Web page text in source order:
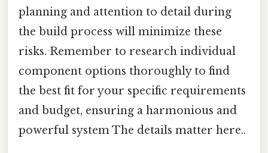
planning and attention to detail during
the build process will minimize these
risks. Remember to research individual
component options thoroughly to find
the best fit for your specific requirements
and budget, ensuring a harmonious and
powerful system The details matter here..